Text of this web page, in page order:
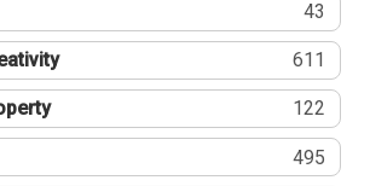
43
611
122
495